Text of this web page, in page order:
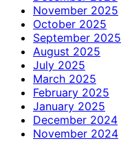
November 2025
October 2025
September 2025
August 2025
July 2025
March 2025
February 2025
January 2025
December 2024
November 2024